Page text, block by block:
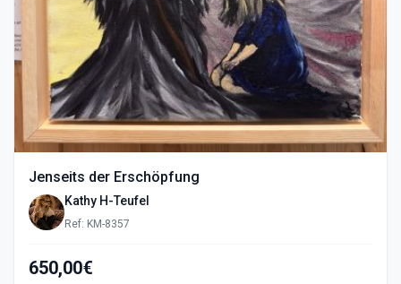
Jenseits der Erschöpfung
Kathy H-Teufel
Ref: KM-8357
650,00€